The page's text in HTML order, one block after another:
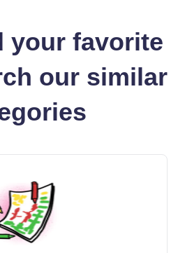
your favorite
our similar